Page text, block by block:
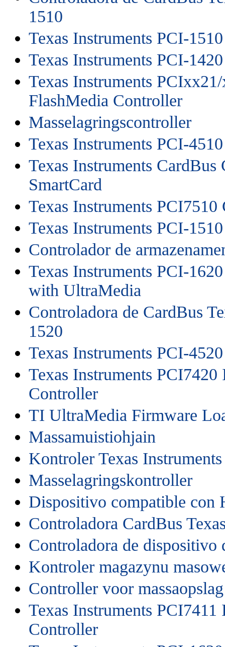
1510
Texas Instruments PCI-
Texas Instruments PCI-
Texas Instruments
FlashMedia Controller
Masselagringscontroller
Texas Instruments PCI-
Texas Instruments
SmartCard
Texas Instruments
Texas Instruments PCI-
Controlador de
Texas Instruments PCI-
with UltraMedia
Controladora de CardBus
1520
Texas Instruments PCI-
Texas Instruments
Controller
TI UltraMedia Firmware
Massamuistiohjain
Kontroler Texas
Masselagringskontroller
Dispositivo compatible con
Controladora CardBus
Controladora de dispositivo
Kontroler magazynu
Controller voor massaopslag
Texas Instruments
Controller